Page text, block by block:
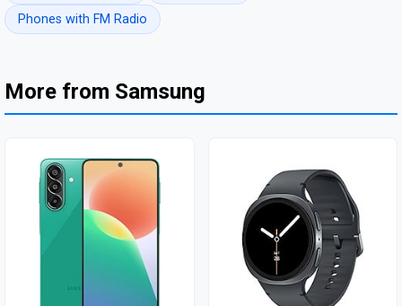
Phones with FM Radio
More from Samsung